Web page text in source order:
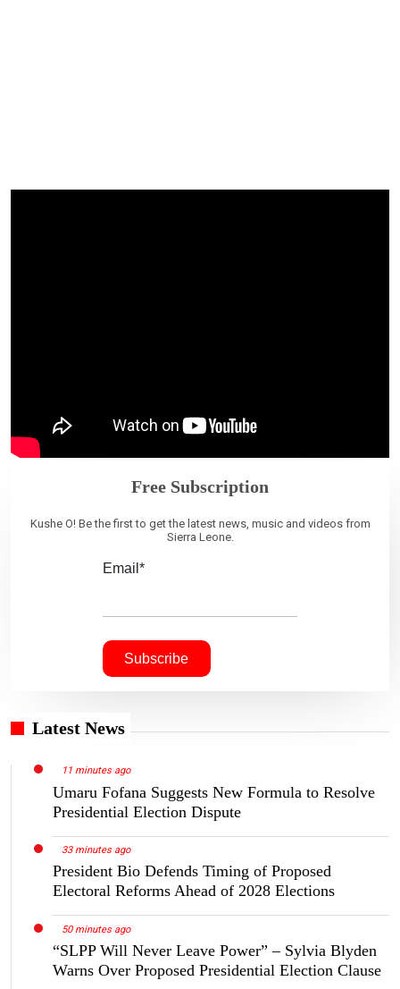
Free Subscription
Kushe O! Be the first to get the latest news, music and videos from
Sierra Leone.
Email*
Latest News
11 minutes ago
Umaru Fofana Suggests New Formula to Resolve
Presidential Election Dispute
33 minutes ago
President Bio Defends Timing of Proposed
Electoral Reforms Ahead of 2028 Elections
50 minutes ago
“SLPP Will Never Leave Power” – Sylvia Blyden
Warns Over Proposed Presidential Election Clause